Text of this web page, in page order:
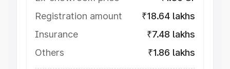
Registration amount
₹18.64 lakhs
Insurance
₹7.48 lakhs
Others
₹1.86 lakhs